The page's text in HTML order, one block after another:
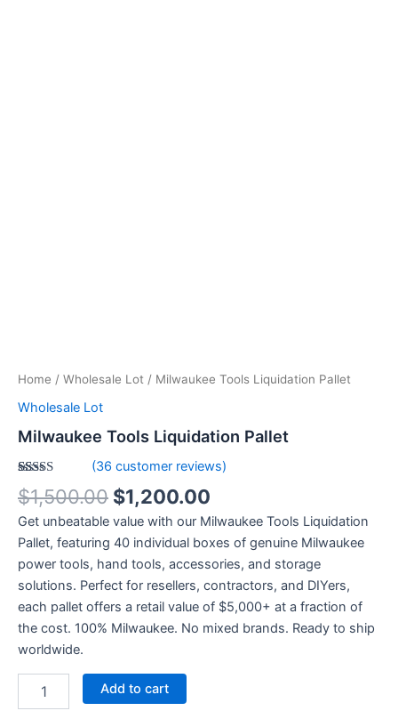
Home / Wholesale Lot / Milwaukee Tools Liquidation Pallet
Wholesale Lot
Milwaukee Tools Liquidation Pallet
Rated
out of 5
based on
36
customer
ratings
(36 customer reviews)
$1,500.00 $1,200.00
Get unbeatable value with our Milwaukee Tools Liquidation
Pallet, featuring 40 individual boxes of genuine Milwaukee
power tools, hand tools, accessories, and storage
solutions. Perfect for resellers, contractors, and DIYers,
each pallet offers a retail value of $5,000+ at a fraction of
the cost. 100% Milwaukee. No mixed brands. Ready to ship
worldwide.
Add to cart